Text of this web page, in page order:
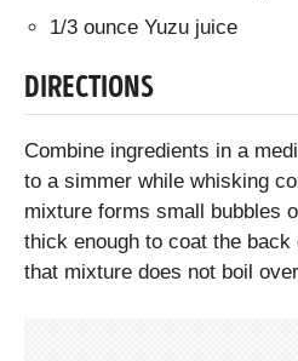
1/3 ounce Yuzu juice
DIRECTIONS
Combine ingredients in a
to a simmer while whisking
mixture forms small bubbles
thick enough to coat the
that mixture does not boil